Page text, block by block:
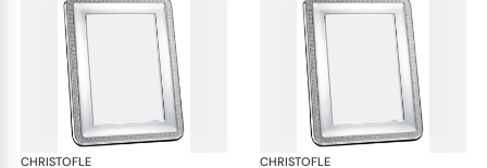
CHRISTOFLE
Malmaison accessories
CHRISTOFLE